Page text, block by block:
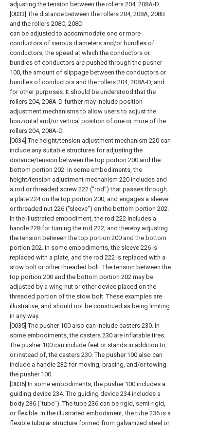
adjusting the tension between the rollers 204, 208A-D.
[0033] The distance between the rollers 204, 208A, 208B
and the rollers 208C, 208D
can be adjusted to accommodate one or more
conductors of various diameters and/or bundles of
conductors, the speed at which the conductors or
bundles of conductors are pushed through the pusher
100, the amount of slippage between the conductors or
bundles of conductors and the rollers 204, 208A-D, and
for other purposes. It should be understood that the
rollers 204, 208A-D further may include position
adjustment mechanisms to allow users to adjust the
horizontal and/or vertical position of one or more of the
rollers 204, 208A-D.
[0034] The height/tension adjustment mechanism 220 can
include any suitable structures for adjusting the
distance/tension between the top portion 200 and the
bottom portion 202. In some embodiments, the
height/tension adjustment mechanism 220 includes and
a rod or threaded screw 222 ("rod") that passes through
a plate 224 on the top portion 200, and engages a sleeve
or threaded nut 226 ("sleeve") on the bottom portion 202.
In the illustrated embodiment, the rod 222 includes a
handle 228 for turning the rod 222, and thereby adjusting
the tension between the top portion 200 and the bottom
portion 202. In some embodiments, the sleeve 226 is
replaced with a plate, and the rod 222 is replaced with a
stow bolt or other threaded bolt. The tension between the
top portion 200 and the bottom portion 202 may be
adjusted by a wing nut or other device placed on the
threaded portion of the stow bolt. These examples are
illustrative, and should not be construed as being limiting
in any way.
[0035] The pusher 100 also can include casters 230. In
some embodiments, the casters 230 are inflatable tires.
The pusher 100 can include feet or stands in addition to,
or instead of, the casters 230. The pusher 100 also can
include a handle 232 for moving, bracing, and/or towing
the pusher 100.
[0036] In some embodiments, the pusher 100 includes a
guiding device 234. The guiding device 234 includes a
body 236 ("tube"). The tube 236 can be rigid, semi-rigid,
or flexible. In the illustrated embodiment, the tube 236 is a
flexible tubular structure formed from galvanized steel or